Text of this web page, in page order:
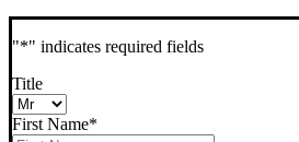
"*" indicates required fields
Title
First Name*